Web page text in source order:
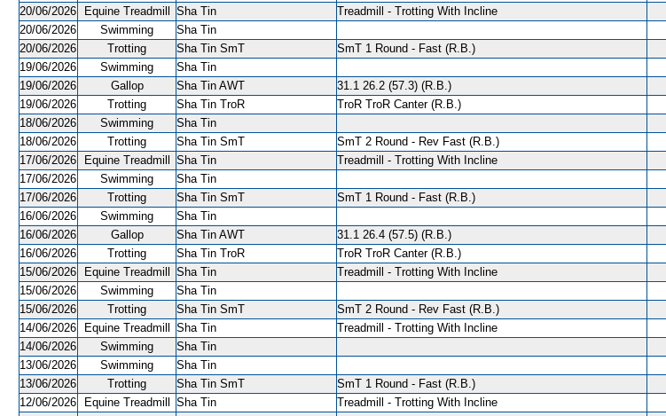
20/06/2026
Equine Treadmill Sha Tin
Treadmill - Trotting With Incline
20/06/2026
Swimming
Sha Tin
20/06/2026
Trotting Sha Tin SmT SmT 1 Round - Fast (R.B.)
19/06/2026
Swimming
Sha Tin
19/06/2026
Gallop Sha Tin AWT 31.1 26.2 (57.3) (R.B.)
19/06/2026
Trotting Sha Tin TroR TroR TroR Canter (R.B.)
18/06/2026
Swimming
Sha Tin
18/06/2026
Trotting Sha Tin SmT SmT 2 Round - Rev Fast (R.B.)
17/06/2026
Equine Treadmill Sha Tin
Treadmill - Trotting With Incline
17/06/2026
Swimming
Sha Tin
17/06/2026
Trotting Sha Tin SmT SmT 1 Round - Fast (R.B.)
16/06/2026
Swimming
Sha Tin
16/06/2026
Gallop Sha Tin AWT 31.1 26.4 (57.5) (R.B.)
16/06/2026
Trotting Sha Tin TroR TroR TroR Canter (R.B.)
15/06/2026
Equine Treadmill Sha Tin
Treadmill - Trotting With Incline
15/06/2026
Swimming
Sha Tin
15/06/2026
Trotting Sha Tin SmT SmT 2 Round - Rev Fast (R.B.)
14/06/2026
Equine Treadmill Sha Tin
Treadmill - Trotting With Incline
14/06/2026
Swimming
Sha Tin
13/06/2026
Swimming
Sha Tin
13/06/2026
Trotting Sha Tin SmT SmT 1 Round - Fast (R.B.)
12/06/2026
Equine Treadmill Sha Tin
Treadmill - Trotting With Incline